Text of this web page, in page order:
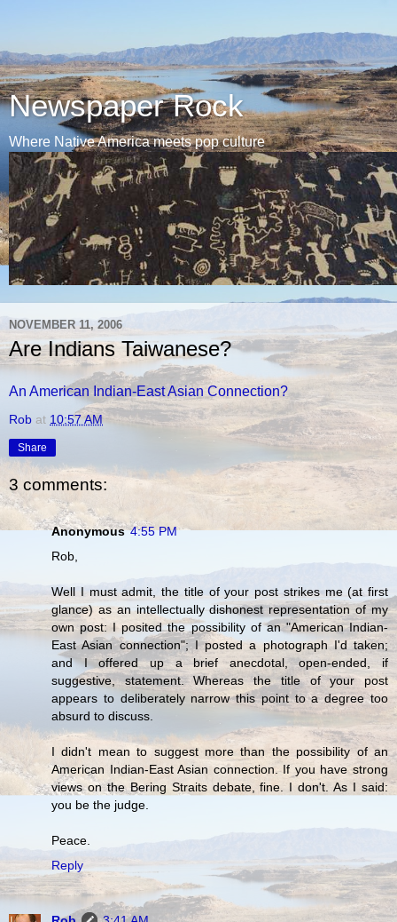
Newspaper Rock
Where Native America meets pop culture
NOVEMBER 11, 2006
Are Indians Taiwanese?
An American Indian-East Asian Connection?
Rob at 10:57 AM
Share
3 comments:
Anonymous 4:55 PM
Rob,
Well I must admit, the title of your post strikes me (at first
glance) as an intellectually dishonest representation of my
own post: I posited the possibility of an "American Indian-
East Asian connection"; I posted a photograph I'd taken;
and I offered up a brief anecdotal, open-ended, if
suggestive, statement. Whereas the title of your post
appears to deliberately narrow this point to a degree too
absurd to discuss.
I didn't mean to suggest more than the possibility of an
American Indian-East Asian connection. If you have strong
views on the Bering Straits debate, fine. I don't. As I said:
you be the judge.
Peace.
Reply